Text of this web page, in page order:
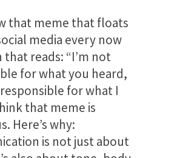
that meme that floats
media every now
that reads: “I’m not
for what you heard,
for what I
that meme is
Here’s why:
is not just about